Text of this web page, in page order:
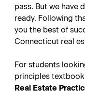
pass. But we have
ready. Following
you the best of
Connecticut real
For students
principles
Real Estate